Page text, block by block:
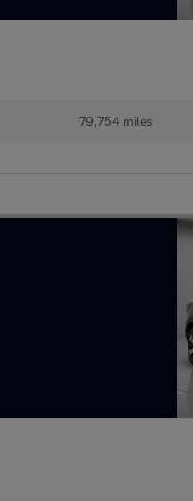
79,754 miles